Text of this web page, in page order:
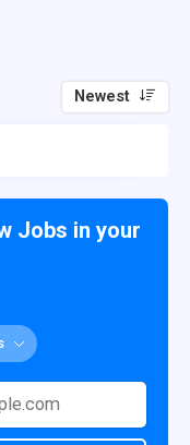
Newest
Jobs in your